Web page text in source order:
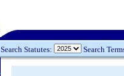
Search Statutes: Search